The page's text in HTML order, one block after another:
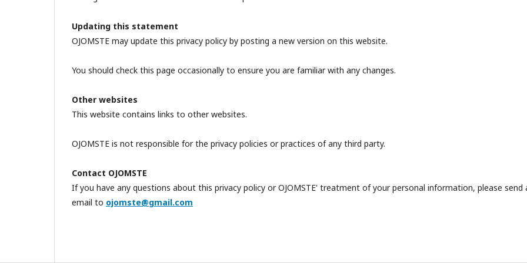
Updating this statement
OJOMSTE may update this privacy policy by posting a new version on this website.
You should check this page occasionally to ensure you are familiar with any changes.
Other websites
This website contains links to other websites.
OJOMSTE is not responsible for the privacy policies or practices of any third party.
Contact OJOMSTE
If you have any questions about this privacy policy or OJOMSTE' treatment of your personal information, please send
email to ojomste@gmail.com